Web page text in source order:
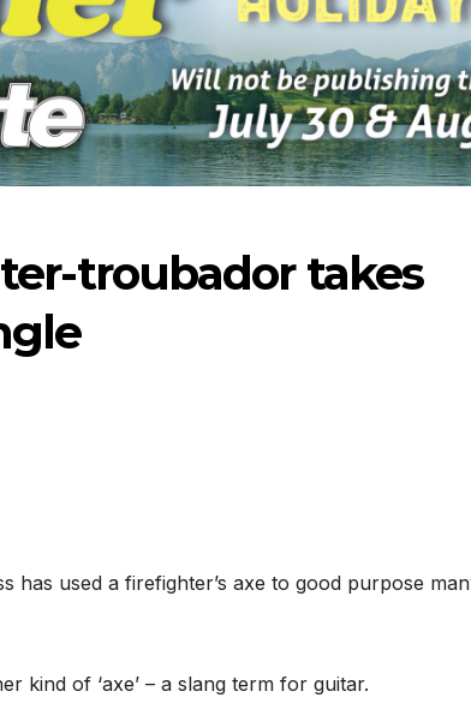
troubador takes
has used a firefighter’s axe to good purpose
kind of ‘axe’ – a slang term for guitar.